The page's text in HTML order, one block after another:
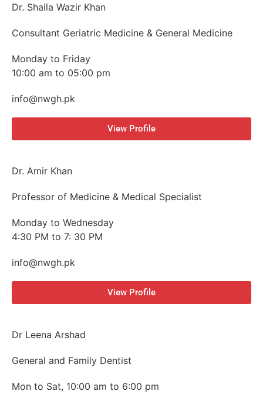
Dr. Shaila Wazir Khan
Consultant Geriatric Medicine & General Medicine
Monday to Friday
10:00 am to 05:00 pm
info@nwgh.pk
View Profile
Dr. Amir Khan
Professor of Medicine & Medical Specialist
Monday to Wednesday
4:30 PM to 7: 30 PM
info@nwgh.pk
View Profile
Dr Leena Arshad
General and Family Dentist
Mon to Sat, 10:00 am to 6:00 pm